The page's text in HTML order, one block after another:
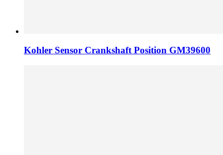
Kohler Sensor Crankshaft Position GM39600